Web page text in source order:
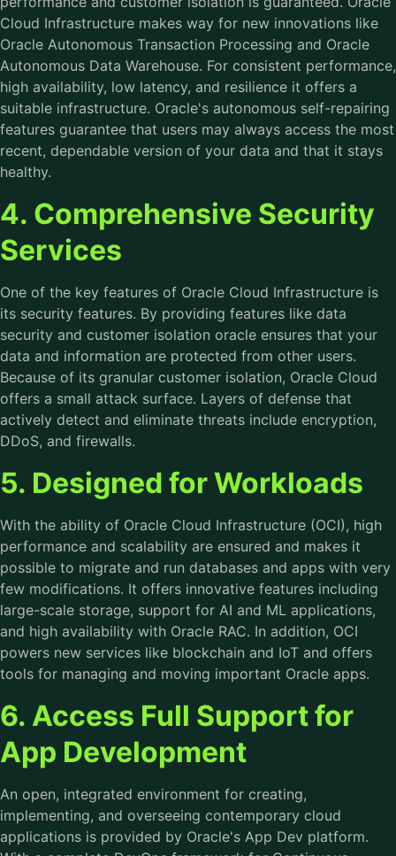
Cloud Infrastructure makes way for new innovations like
Oracle Autonomous Transaction Processing and Oracle
Autonomous Data Warehouse. For consistent performance,
high availability, low latency, and resilience it offers a
suitable infrastructure. Oracle's autonomous self-repairing
features guarantee that users may always access the most
recent, dependable version of your data and that it stays
healthy.
4. Comprehensive Security
Services
One of the key features of Oracle Cloud Infrastructure is
its security features. By providing features like data
security and customer isolation oracle ensures that your
data and information are protected from other users.
Because of its granular customer isolation, Oracle Cloud
offers a small attack surface. Layers of defense that
actively detect and eliminate threats include encryption,
DDoS, and firewalls.
5. Designed for Workloads
With the ability of Oracle Cloud Infrastructure (OCI), high
performance and scalability are ensured and makes it
possible to migrate and run databases and apps with very
few modifications. It offers innovative features including
large-scale storage, support for AI and ML applications,
and high availability with Oracle RAC. In addition, OCI
powers new services like blockchain and IoT and offers
tools for managing and moving important Oracle apps.
6. Access Full Support for
App Development
An open, integrated environment for creating,
implementing, and overseeing contemporary cloud
applications is provided by Oracle's App Dev platform.